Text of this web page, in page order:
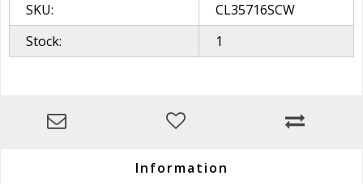
SKU:
CL35716SCW
Stock:
1
Information